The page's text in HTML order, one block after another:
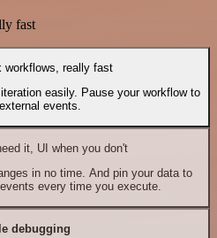
fast
workflows, really fast
easily. Pause your workflow to
events.
it, UI when you don't
in no time. And pin your data to
every time you execute.
debugging